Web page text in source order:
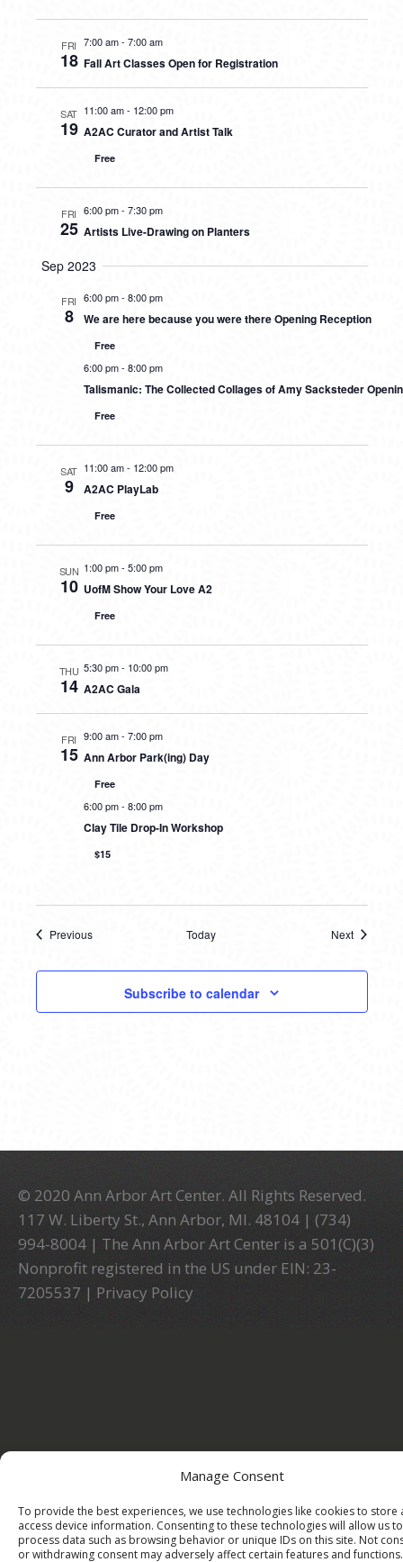
Manage Consent
To provide the best experiences, we use technologies like cookies to store
access device information. Consenting to these technologies will allow us to
process data such as browsing behavior or unique IDs on this site. Not
or withdrawing consent may adversely affect certain features and functions.
FRI
18
7:00 am- 7:00 am
Fall Art Classes Open for Registration
SAT
19
11:00 am- 12:00 pm
A2AC Curator and Artist Talk
Free
FRI
25
6:00 pm- 7:30 pm
Artists Live-Drawing on Planters
Sep 2023
FRI
8
6:00 pm- 8:00 pm
We are here because you were there Opening Reception
Free
6:00 pm- 8:00 pm
Talismanic: The Collected Collages of Amy Sacksteder
Free
SAT
9
11:00 am- 12:00 pm
A2AC PlayLab
Free
SUN
10
1:00 pm- 5:00 pm
UofM Show Your Love A2
Free
THU
14
5:30 pm- 10:00 pm
A2AC Gala
FRI
15
9:00 am- 7:00 pm
Ann Arbor Park(ing) Day
Free
6:00 pm- 8:00 pm
Clay Tile Drop-In Workshop
$15
Previous
Today
Next
Subscribe to calendar
© 2020 Ann Arbor Art Center. All Rights Reserved.
117 W. Liberty St., Ann Arbor, MI. 48104 | (734)
994-8004 | The Ann Arbor Art Center is a 501(C)(3)
Nonprofit registered in the US under EIN: 23-
7205537 | Privacy Policy